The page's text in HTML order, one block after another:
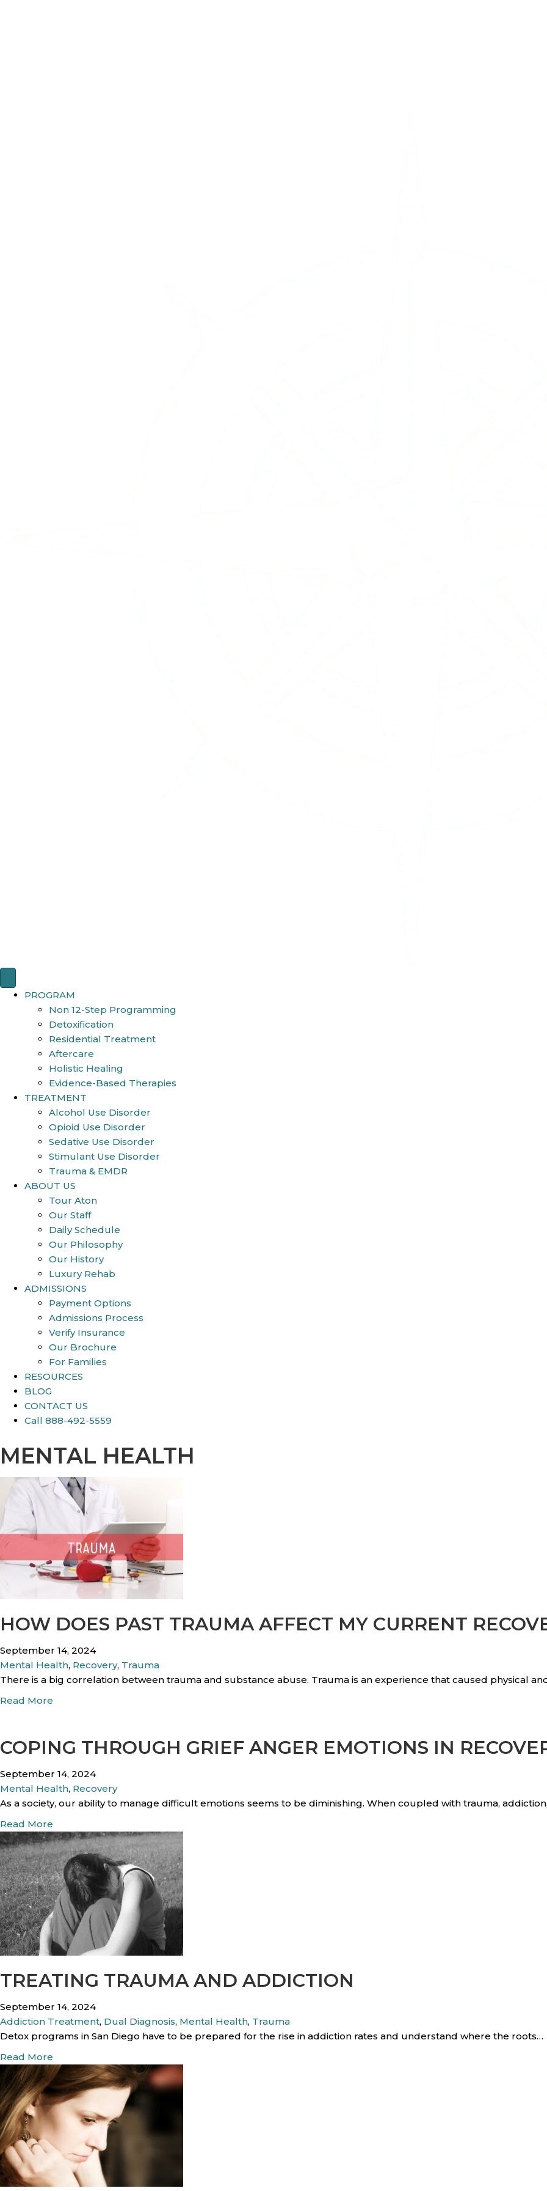
PROGRAM
Non 12-Step Programming
Detoxification
Residential Treatment
Aftercare
Holistic Healing
Evidence-Based Therapies
TREATMENT
Alcohol Use Disorder
Opioid Use Disorder
Sedative Use Disorder
Stimulant Use Disorder
Trauma & EMDR
ABOUT US
Tour Aton
Our Staff
Daily Schedule
Our Philosophy
Our History
Luxury Rehab
ADMISSIONS
Payment Options
Admissions Process
Verify Insurance
Our Brochure
For Families
RESOURCES
BLOG
CONTACT US
Call 888-492-5559
MENTAL HEALTH
HOW DOES PAST TRAUMA AFFECT MY CURRENT
September 14, 2024
Mental Health, Recovery, Trauma
There is a big correlation between trauma and substance abuse. Trauma is an experience that caused physical
Read More
u
H
o
w
o
e
s
P
a
s
t
T
u
a
A
f
e
c
t
M
y
u
r
COPING THROUGH GRIEF ANGER EMOTIONS IN
September 14, 2024
Mental Health, Recovery
As a society, our ability to manage difficult emotions seems to be diminishing. When coupled with trauma,
Read More
b
o
u
t
C
o
p
i
n
T
r
o
u
h
G
r
e
f
TREATING TRAUMA AND ADDICTION
September 14, 2024
Addiction Treatment, Dual Diagnosis, Mental Health, Trauma
Detox programs in San Diego have to be prepared for the rise in addiction rates and understand where the roots…
Read More
b
o
u
T
r
t